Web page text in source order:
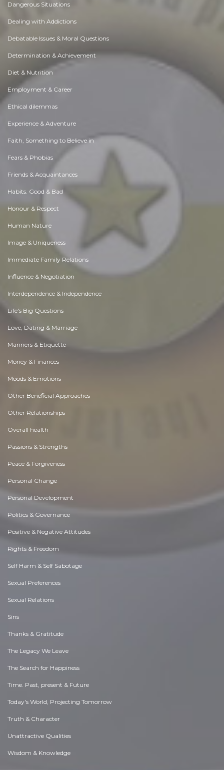
Dangerous Situations
Dealing with Addictions
Debatable Issues & Moral Questions
Determination & Achievement
Diet & Nutrition
Employment & Career
Ethical dilemmas
Experience & Adventure
Faith, Something to Believe in
Fears & Phobias
Friends & Acquaintances
Habits. Good & Bad
Honour & Respect
Human Nature
Image & Uniqueness
Immediate Family Relations
Influence & Negotiation
Interdependence & Independence
Life's Big Questions
Love, Dating & Marriage
Manners & Etiquette
Money & Finances
Moods & Emotions
Other Beneficial Approaches
Other Relationships
Overall health
Passions & Strengths
Peace & Forgiveness
Personal Change
Personal Development
Politics & Governance
Positive & Negative Attitudes
Rights & Freedom
Self Harm & Self Sabotage
Sexual Preferences
Sexual Relations
Sins
Thanks & Gratitude
The Legacy We Leave
The Search for Happiness
Time. Past, present & Future
Today's World, Projecting Tomorrow
Truth & Character
Unattractive Qualities
Wisdom & Knowledge